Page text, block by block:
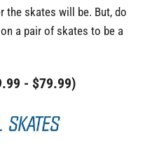
the skates will be. But, do
a pair of skates to be a
- $79.99)